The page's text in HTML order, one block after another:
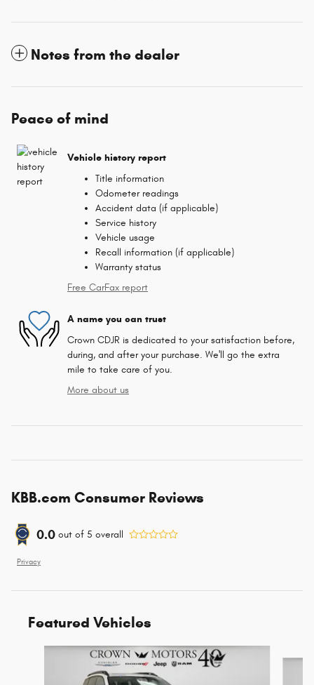
Notes from the dealer
Peace of mind
Vehicle history report
Title information
Odometer readings
Accident data (if applicable)
Service history
Vehicle usage
Recall information (if applicable)
Warranty status
Free CarFax report
A name you can trust
Crown CDJR is dedicated to your satisfaction before,
during, and after your purchase. We'll go the extra
mile to take care of you.
More about us
KBB.com Consumer Reviews
0.0 out of 5 overall
Privacy
Featured Vehicles